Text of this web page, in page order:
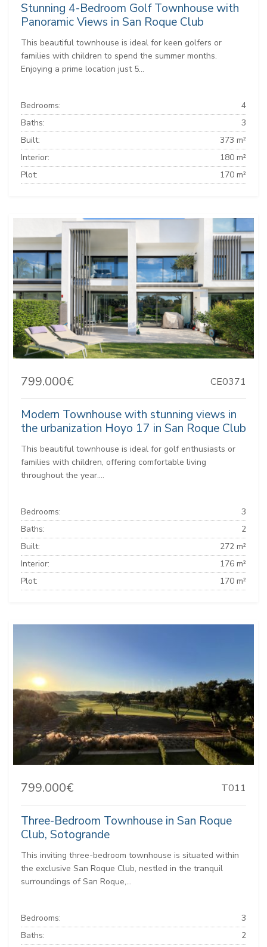
Stunning 4-Bedroom Golf Townhouse with
Panoramic Views in San Roque Club
This beautiful townhouse is ideal for keen golfers or
families with children to spend the summer months.
Enjoying a prime location just 5...
Bedrooms:
4
Baths:
3
Built:
373 m²
Interior:
180 m²
Plot:
170 m²
799.000€ CE0371
Modern Townhouse with stunning views in
the urbanization Hoyo 17 in San Roque Club
This beautiful townhouse is ideal for golf enthusiasts or
families with children, offering comfortable living
throughout the year....
Bedrooms:
3
Baths:
2
Built:
272 m²
Interior:
176 m²
Plot:
170 m²
799.000€ T011
Three-Bedroom Townhouse in San Roque
Club, Sotogrande
This inviting three-bedroom townhouse is situated within
the exclusive San Roque Club, nestled in the tranquil
surroundings of San Roque,...
Bedrooms:
3
Baths:
2